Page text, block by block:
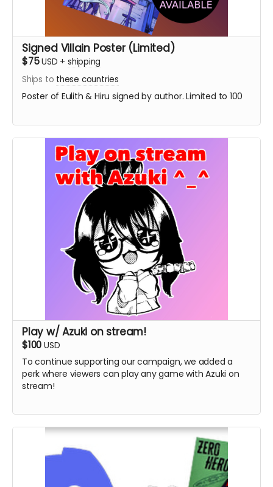
Signed Villain Poster (Limited)
$75USD + shipping
Ships to these countries
Poster of Eulith & Hiru signed by author. Limited to 100
Play w/ Azuki on stream!
$100 USD
To continue supporting our campaign, we added a
perk where viewers can play any game with Azuki on
stream!